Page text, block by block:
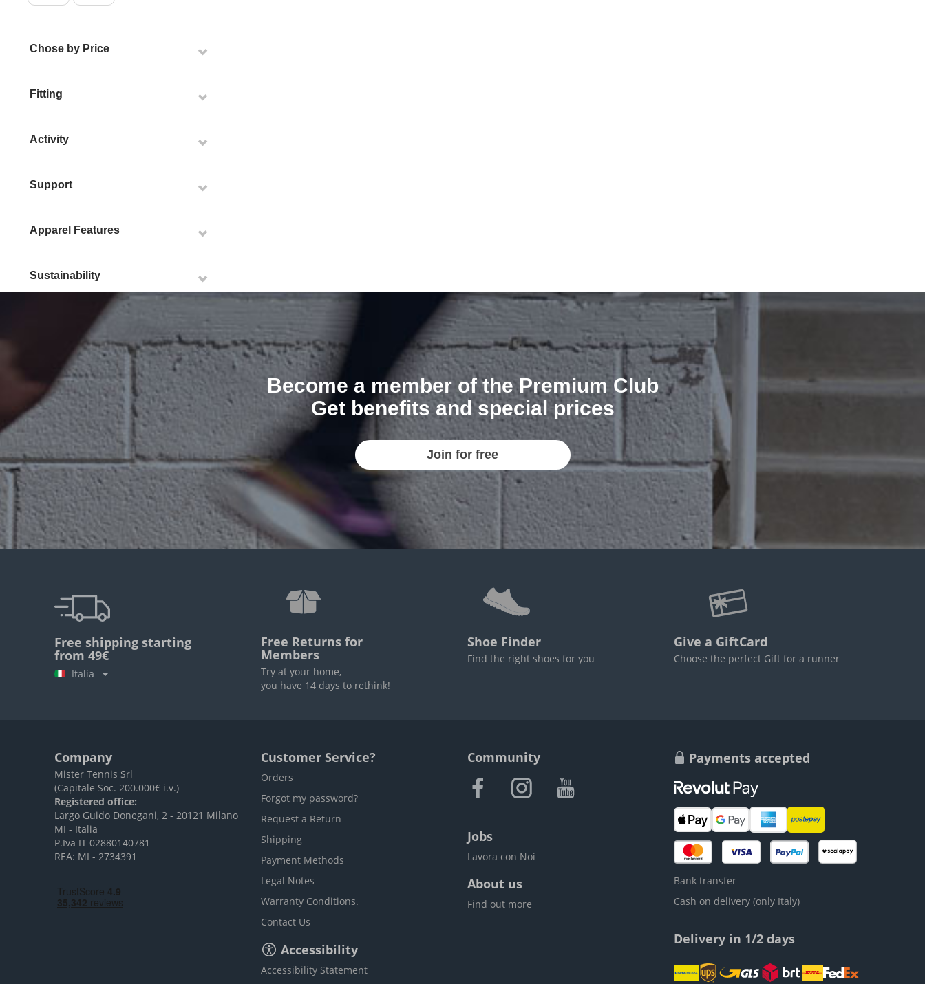
Chose by Price
Fitting
Activity
Support
Apparel Features
Sustainability
Become a member of the Premium Club
Get benefits and special prices
Join for free
Free shipping starting
from 49€
Italia
Free Returns for
Members
Try at your home,
you have 14 days to rethink!
Shoe Finder
Find the right shoes for you
Give a GiftCard
Choose the perfect Gift for a runner
Company
Mister Tennis Srl
(Capitale Soc. 200.000€ i.v.)
Registered office:
Largo Guido Donegani, 2 - 20121 Milano
MI - Italia
P.Iva IT 02880140781
REA: MI - 2734391
Customer Service?
Orders
Forgot my password?
Request a Return
Shipping
Payment Methods
Legal Notes
Warranty Conditions.
Contact Us
Accessibility
Accessibility Statement
Community
Jobs
Lavora con Noi
About us
Find out more
Payments accepted
Bank transfer
Cash on delivery (only Italy)
Delivery in 1/2 days